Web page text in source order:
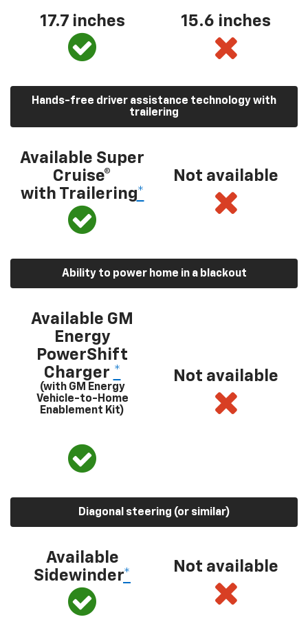
17.7 inches 15.6 inches
Hands-free driver assistance technology with
trailering
Available Super
Cruise®
with Trailering*
Not available
Ability to power home in a blackout
Available GM
Energy
PowerShift
Charger *
(with GM Energy
Vehicle-to-Home
Enablement Kit)
Not available
Diagonal steering (or similar)
Available
Sidewinder*
Not available